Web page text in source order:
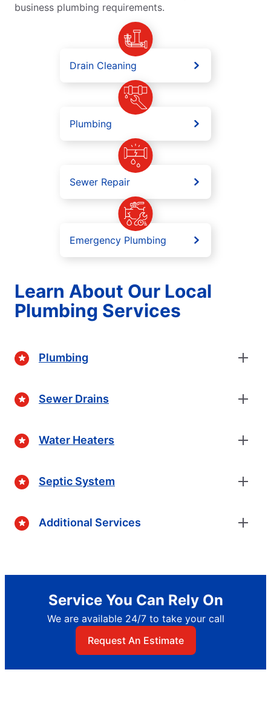
business plumbing requirements.
Drain Cleaning
Plumbing
Sewer Repair
Emergency Plumbing
Learn About Our Local
Plumbing Services
Plumbing
Sewer Drains
Water Heaters
Septic System
Additional Services
Service You Can Rely On
We are available 24/7 to take your call
Request An Estimate